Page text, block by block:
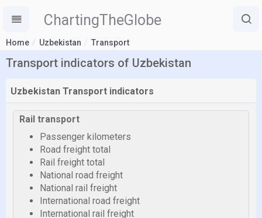
ChartingTheGlobe
Home Uzbekistan Transport
Transport indicators of Uzbekistan
Uzbekistan Transport indicators
Rail transport
Passenger kilometers
Road freight total
Rail freight total
National road freight
National rail freight
International road freight
International rail freight